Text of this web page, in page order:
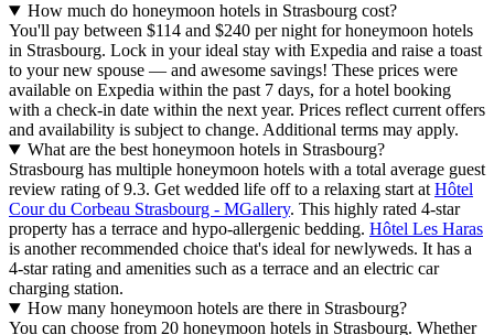
How much do honeymoon hotels in Strasbourg cost?
You'll pay between $114 and $240 per night for honeymoon hotels
in Strasbourg. Lock in your ideal stay with Expedia and raise a toast
to your new spouse — and awesome savings! These prices were
available on Expedia within the past 7 days, for a hotel booking
with a check-in date within the next year. Prices reflect current offers
and availability is subject to change. Additional terms may apply.
What are the best honeymoon hotels in Strasbourg?
Strasbourg has multiple honeymoon hotels with a total average guest
review rating of 9.3. Get wedded life off to a relaxing start at Hôtel
Cour du Corbeau Strasbourg - MGallery. This highly rated 4-star
property has a terrace and hypo-allergenic bedding. Hôtel Les Haras
is another recommended choice that's ideal for newlyweds. It has a
4-star rating and amenities such as a terrace and an electric car
charging station.
How many honeymoon hotels are there in Strasbourg?
You can choose from 20 honeymoon hotels in Strasbourg. Whether